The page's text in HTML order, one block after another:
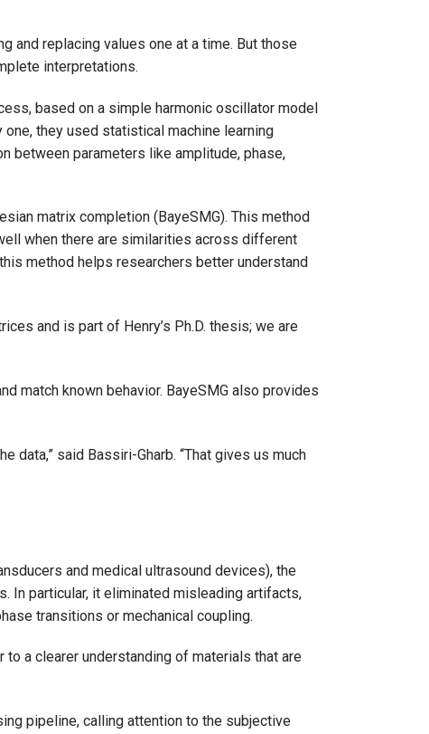
and replacing values one at a time. But those
interpretations.
based on a simple harmonic oscillator model
they used statistical machine learning
between parameters like amplitude, phase,
matrix completion (BayeSMG). This method
when there are similarities across different
method helps researchers better understand
and is part of Henry’s Ph.D. thesis; we are
match known behavior. BayeSMG also provides
data,” said Bassiri-Gharb. “That gives us much
and medical ultrasound devices), the
In particular, it eliminated misleading artifacts,
transitions or mechanical coupling.
a clearer understanding of materials that are
pipeline, calling attention to the subjective